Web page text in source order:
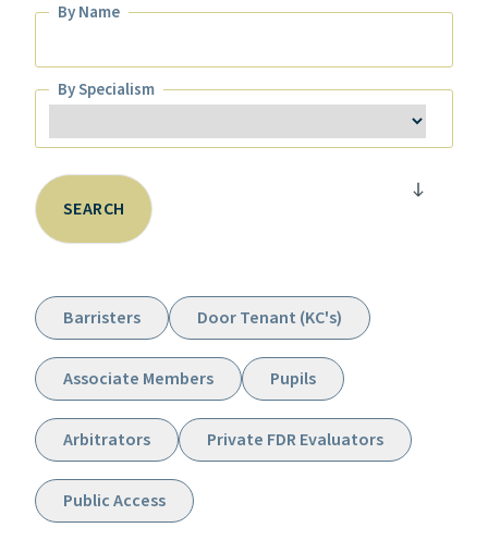
By Name
By Specialism
SEARCH
Barristers Door Tenant (KC's)
Associate Members Pupils
Arbitrators Private FDR Evaluators
Public Access